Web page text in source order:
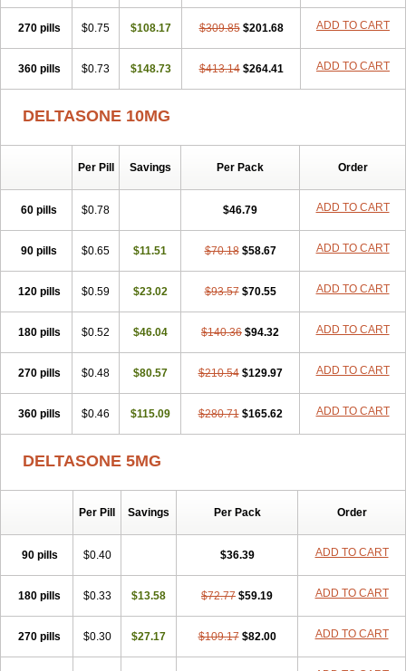
270 pills $0.75 $108.17 $309.85 $201.68 ADD TO CART
360 pills $0.73 $148.73 $413.14 $264.41 ADD TO CART
DELTASONE 10MG
Per Pill Savings Per Pack Order
60 pills $0.78 $46.79 ADD TO CART
90 pills $0.65 $11.51 $70.18 $58.67 ADD TO CART
120 pills $0.59 $23.02 $93.57 $70.55 ADD TO CART
180 pills $0.52 $46.04 $140.36 $94.32 ADD TO CART
270 pills $0.48 $80.57 $210.54 $129.97 ADD TO CART
360 pills $0.46 $115.09 $280.71 $165.62 ADD TO CART
DELTASONE 5MG
Per Pill Savings Per Pack Order
90 pills $0.40 $36.39 ADD TO CART
180 pills $0.33 $13.58 $72.77 $59.19 ADD TO CART
270 pills $0.30 $27.17 $109.17 $82.00 ADD TO CART